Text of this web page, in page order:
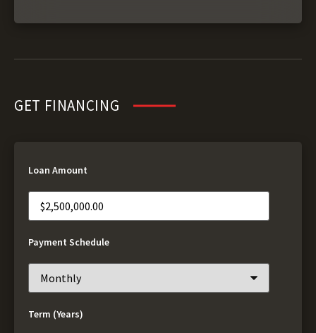
GET FINANCING
Loan Amount
Payment Schedule
Term (Years)